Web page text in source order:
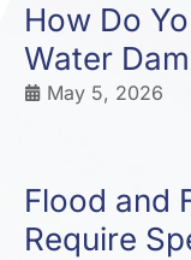
How Do
Water
May 5, 2026
Flood and
Require